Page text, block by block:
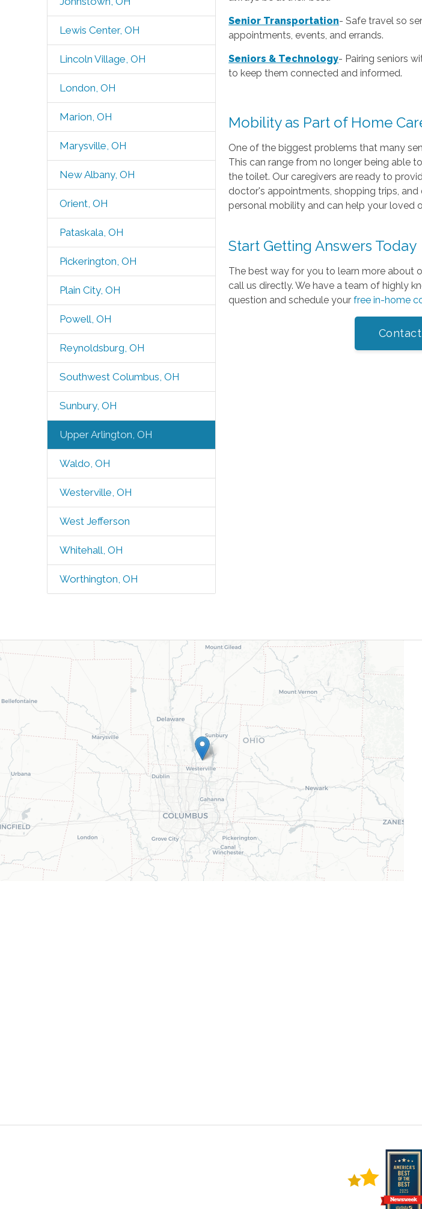
Lewis Center, OH
Lincoln Village, OH
London, OH
Marion, OH
Marysville, OH
New Albany, OH
Orient, OH
Pataskala, OH
Pickerington, OH
Plain City, OH
Powell, OH
Reynoldsburg, OH
Southwest Columbus, OH
Sunbury, OH
Upper Arlington, OH
Waldo, OH
Westerville, OH
West Jefferson
Whitehall, OH
Worthington, OH
Senior Transportation- Safe travel so
appointments, events, and errands.
Seniors & Technology- Pairing seniors
to keep them connected and informed.
Mobility as Part of Home
One of the biggest problems that many
This can range from no longer being able
the toilet. Our caregivers are ready to
doctor's appointments, shopping trips,
personal mobility and can help your loved
Start Getting Answers Today
The best way for you to learn more about
call us directly. We have a team of highly
question and schedule yourfree in-home